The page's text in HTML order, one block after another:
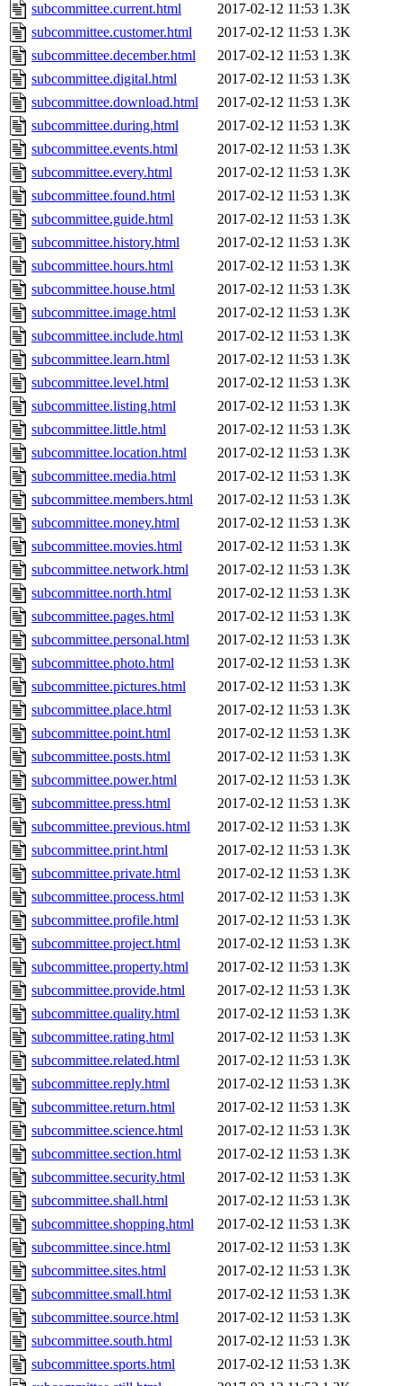
subcommittee.current.html
2017-02-12 11:53 1.3K
subcommittee.customer.html
2017-02-12 11:53 1.3K
subcommittee.december.html
2017-02-12 11:53 1.3K
subcommittee.digital.html
2017-02-12 11:53 1.3K
subcommittee.download.html
2017-02-12 11:53 1.3K
subcommittee.during.html
2017-02-12 11:53 1.3K
subcommittee.events.html
2017-02-12 11:53 1.3K
subcommittee.every.html
2017-02-12 11:53 1.3K
subcommittee.found.html
2017-02-12 11:53 1.3K
subcommittee.guide.html
2017-02-12 11:53 1.3K
subcommittee.history.html
2017-02-12 11:53 1.3K
subcommittee.hours.html
2017-02-12 11:53 1.3K
subcommittee.house.html
2017-02-12 11:53 1.3K
subcommittee.image.html
2017-02-12 11:53 1.3K
subcommittee.include.html
2017-02-12 11:53 1.3K
subcommittee.learn.html
2017-02-12 11:53 1.3K
subcommittee.level.html
2017-02-12 11:53 1.3K
subcommittee.listing.html
2017-02-12 11:53 1.3K
subcommittee.little.html
2017-02-12 11:53 1.3K
subcommittee.location.html
2017-02-12 11:53 1.3K
subcommittee.media.html
2017-02-12 11:53 1.3K
subcommittee.members.html
2017-02-12 11:53 1.3K
subcommittee.money.html
2017-02-12 11:53 1.3K
subcommittee.movies.html
2017-02-12 11:53 1.3K
subcommittee.network.html
2017-02-12 11:53 1.3K
subcommittee.north.html
2017-02-12 11:53 1.3K
subcommittee.pages.html
2017-02-12 11:53 1.3K
subcommittee.personal.html
2017-02-12 11:53 1.3K
subcommittee.photo.html
2017-02-12 11:53 1.3K
subcommittee.pictures.html
2017-02-12 11:53 1.3K
subcommittee.place.html
2017-02-12 11:53 1.3K
subcommittee.point.html
2017-02-12 11:53 1.3K
subcommittee.posts.html
2017-02-12 11:53 1.3K
subcommittee.power.html
2017-02-12 11:53 1.3K
subcommittee.press.html
2017-02-12 11:53 1.3K
subcommittee.previous.html
2017-02-12 11:53 1.3K
subcommittee.print.html
2017-02-12 11:53 1.3K
subcommittee.private.html
2017-02-12 11:53 1.3K
subcommittee.process.html
2017-02-12 11:53 1.3K
subcommittee.profile.html
2017-02-12 11:53 1.3K
subcommittee.project.html
2017-02-12 11:53 1.3K
subcommittee.property.html
2017-02-12 11:53 1.3K
subcommittee.provide.html
2017-02-12 11:53 1.3K
subcommittee.quality.html
2017-02-12 11:53 1.3K
subcommittee.rating.html
2017-02-12 11:53 1.3K
subcommittee.related.html
2017-02-12 11:53 1.3K
subcommittee.reply.html
2017-02-12 11:53 1.3K
subcommittee.return.html
2017-02-12 11:53 1.3K
subcommittee.science.html
2017-02-12 11:53 1.3K
subcommittee.section.html
2017-02-12 11:53 1.3K
subcommittee.security.html
2017-02-12 11:53 1.3K
subcommittee.shall.html
2017-02-12 11:53 1.3K
subcommittee.shopping.html
2017-02-12 11:53 1.3K
subcommittee.since.html
2017-02-12 11:53 1.3K
subcommittee.sites.html
2017-02-12 11:53 1.3K
subcommittee.small.html
2017-02-12 11:53 1.3K
subcommittee.source.html
2017-02-12 11:53 1.3K
subcommittee.south.html
2017-02-12 11:53 1.3K
subcommittee.sports.html
2017-02-12 11:53 1.3K